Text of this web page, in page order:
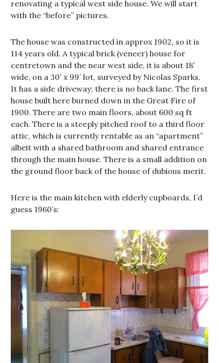
renovating a typical west side house. We will start
with the “before” pictures.
The house was constructed in approx 1902, so it is
114 years old. A typical brick (veneer) house for
centretown and the near west side, it is about 18′
wide, on a 30′ x 99′ lot, surveyed by Nicolas Sparks.
It has a side driveway; there is no back lane. The first
house built here burned down in the Great Fire of
1900. There are two main floors, about 600 sq ft
each. There is a steeply pitched roof to a third floor
attic, which is currently rentable as an “apartment”
albeit with a shared bathroom and shared entrance
through the main house. There is a small addition on
the ground floor back of the house of dubious merit.
Here is the main kitchen with elderly cupboards, I’d
guess 1960’s: